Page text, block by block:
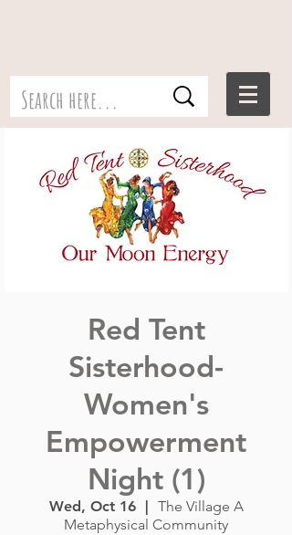
Red Tent
Sisterhood-
Women's
Empowerment
Night (1)
Wed, Oct 16
  |
The Village A
Metaphysical Community